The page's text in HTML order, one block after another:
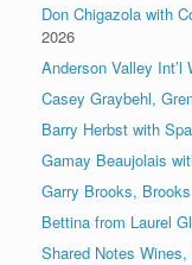
Don Chigazola with
2026
Anderson Valley Int’l
Casey Graybehl,
Barry Herbst with
Gamay Beaujolais
Garry Brooks,
Bettina from Laurel
Shared Notes